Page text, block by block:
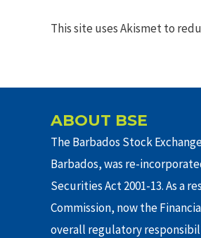
This site uses Akismet to
ABOUT BSE
The Barbados Stock
Barbados, was re-
Securities Act 2001-13. As a
Commission, now the
overall regulatory